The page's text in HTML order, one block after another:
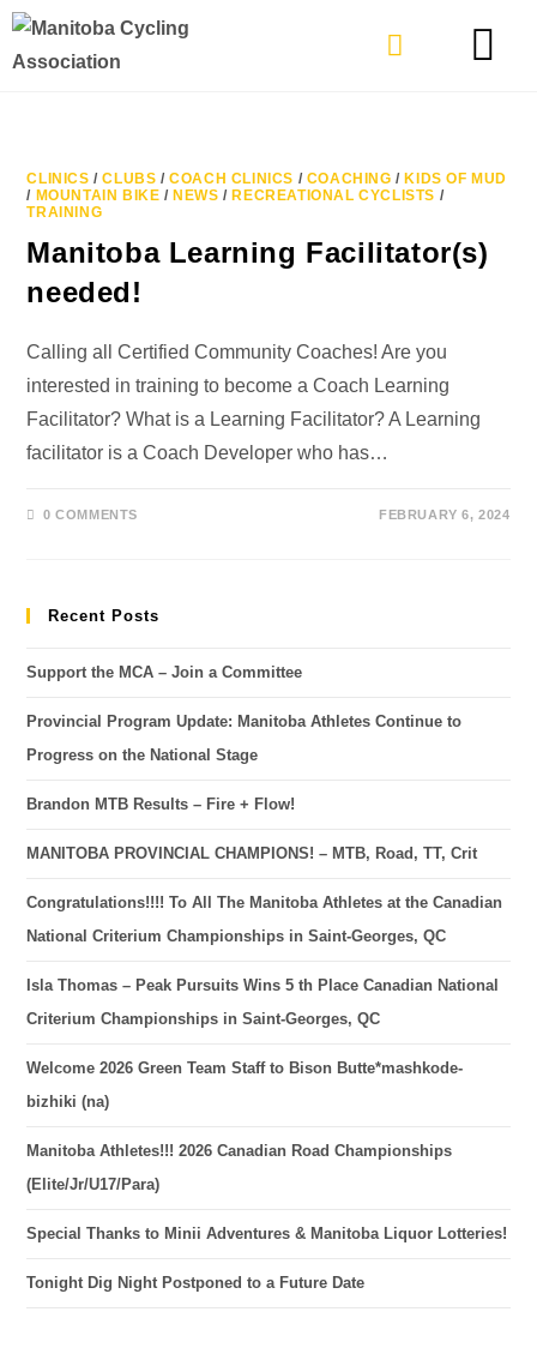
CLINICS /CLUBS /COACH CLINICS / COACHING / KIDS OF MUD
/ MOUNTAIN BIKE / NEWS / RECREATIONAL CYCLISTS /
TRAINING
Manitoba Learning Facilitator(s)
needed!
Calling all Certified Community Coaches! Are you
interested in training to become a Coach Learning
Facilitator? What is a Learning Facilitator? A Learning
facilitator is a Coach Developer who has…
0 COMMENTS FEBRUARY 6, 2024
Recent Posts
Support the MCA – Join a Committee
Provincial Program Update: Manitoba Athletes Continue to
Progress on the National Stage
Brandon MTB Results – Fire + Flow!
MANITOBA PROVINCIAL CHAMPIONS! – MTB, Road, TT, Crit
Congratulations!!!! To All The Manitoba Athletes at the Canadian
National Criterium Championships in Saint-Georges, QC
Isla Thomas – Peak Pursuits Wins 5 th Place Canadian National
Criterium Championships in Saint-Georges, QC
Welcome 2026 Green Team Staff to Bison Butte*mashkode-
bizhiki (na)
Manitoba Athletes!!! 2026 Canadian Road Championships
(Elite/Jr/U17/Para)
Special Thanks to Minii Adventures & Manitoba Liquor Lotteries!
Tonight Dig Night Postponed to a Future Date